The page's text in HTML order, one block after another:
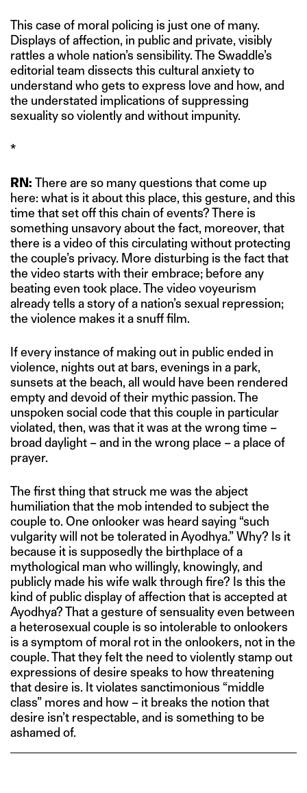
This case of moral policing is just one of many.
Displays of affection, in public and private, visibly
rattles a whole nation’s sensibility. The Swaddle’s
editorial team dissects this cultural anxiety to
understand who gets to express love and how, and
the understated implications of suppressing
sexuality so violently and without impunity.
*
RN: There are so many questions that come up
here: what is it about this place, this gesture, and this
time that set off this chain of events? There is
something unsavory about the fact, moreover, that
there is a video of this circulating without protecting
the couple’s privacy. More disturbing is the fact that
the video starts with their embrace; before any
beating even took place. The video voyeurism
already tells a story of a nation’s sexual repression;
the violence makes it a snuff film.
If every instance of making out in public ended in
violence, nights out at bars, evenings in a park,
sunsets at the beach, all would have been rendered
empty and devoid of their mythic passion. The
unspoken social code that this couple in particular
violated, then, was that it was at the wrong time –
broad daylight – and in the wrong place – a place of
prayer.
The first thing that struck me was the abject
humiliation that the mob intended to subject the
couple to. One onlooker was heard saying “such
vulgarity will not be tolerated in Ayodhya.” Why? Is it
because it is supposedly the birthplace of a
mythological man who willingly, knowingly, and
publicly made his wife walk through fire? Is this the
kind of public display of affection that is accepted at
Ayodhya? That a gesture of sensuality even between
a heterosexual couple is so intolerable to onlookers
is a symptom of moral rot in the onlookers, not in the
couple. That they felt the need to violently stamp out
expressions of desire speaks to how threatening
that desire is. It violates sanctimonious “middle
class” mores and how – it breaks the notion that
desire isn’t respectable, and is something to be
ashamed of.